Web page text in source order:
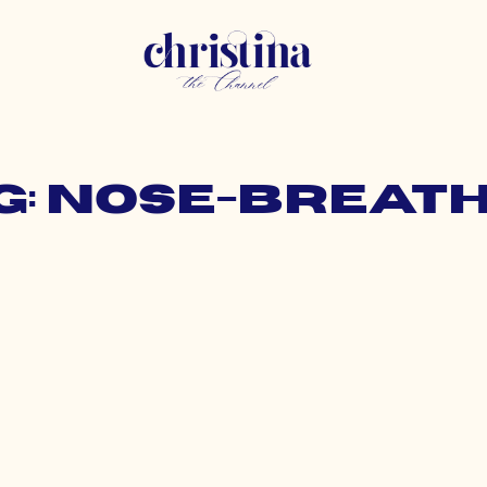
nose-